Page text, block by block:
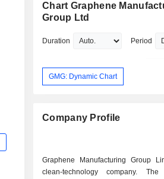
Chart Graphene
Group Ltd
Duration Period
GMG: Dynamic Chart
Company Profile
Graphene Manufacturing Group
clean-technology company. The